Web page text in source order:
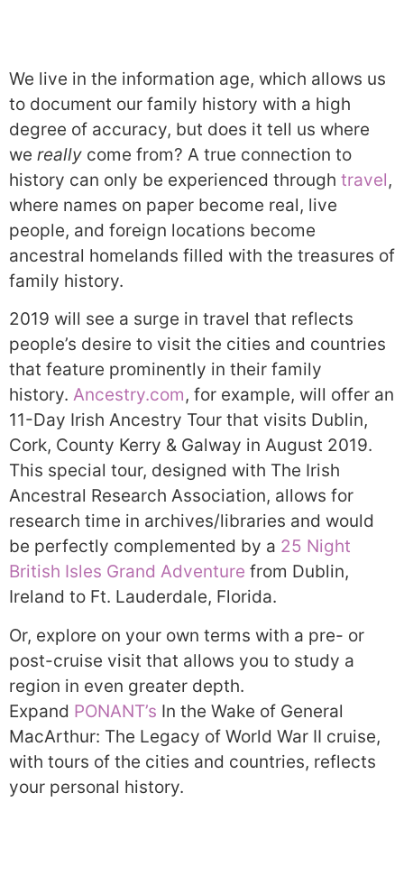
We live in the information age, which allows us
to document our family history with a high
degree of accuracy, but does it tell us where
we really come from? A true connection to
history can only be experienced through travel,
where names on paper become real, live
people, and foreign locations become
ancestral homelands filled with the treasures of
family history.
2019 will see a surge in travel that reflects
people’s desire to visit the cities and countries
that feature prominently in their family
history. Ancestry.com, for example, will offer an
11-Day Irish Ancestry Tour that visits Dublin,
Cork, County Kerry & Galway in August 2019.
This special tour, designed with The Irish
Ancestral Research Association, allows for
research time in archives/libraries and would
be perfectly complemented by a 25 Night
British Isles Grand Adventure from Dublin,
Ireland to Ft. Lauderdale, Florida.
Or, explore on your own terms with a pre- or
post-cruise visit that allows you to study a
region in even greater depth.
Expand PONANT’s In the Wake of General
MacArthur: The Legacy of World War II cruise,
with tours of the cities and countries, reflects
your personal history.